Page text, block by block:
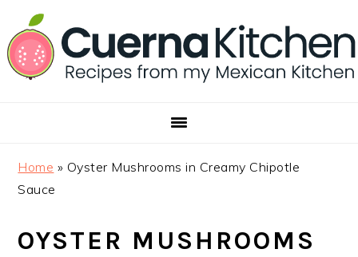
to
primary
navigation
to
main
content
to
footer
Home » Oyster Mushrooms in Creamy Chipotle
Sauce
OYSTER MUSHROOMS